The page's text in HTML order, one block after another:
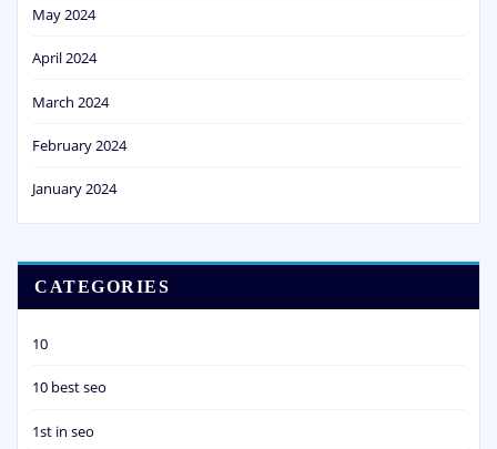
May 2024
April 2024
March 2024
February 2024
January 2024
CATEGORIES
10
10 best seo
1st in seo